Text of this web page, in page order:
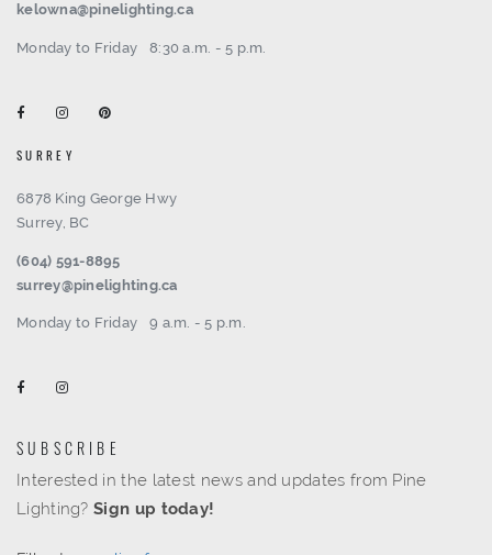
kelowna@pinelighting.ca
Monday to Friday 8:30 a.m. - 5 p.m.
SURREY
6878 King George Hwy
Surrey, BC
(604) 591-8895
surrey@pinelighting.ca
Monday to Friday 9 a.m. - 5 p.m.
SUBSCRIBE
Interested in the latest news and updates from Pine
Lighting?Sign up today!